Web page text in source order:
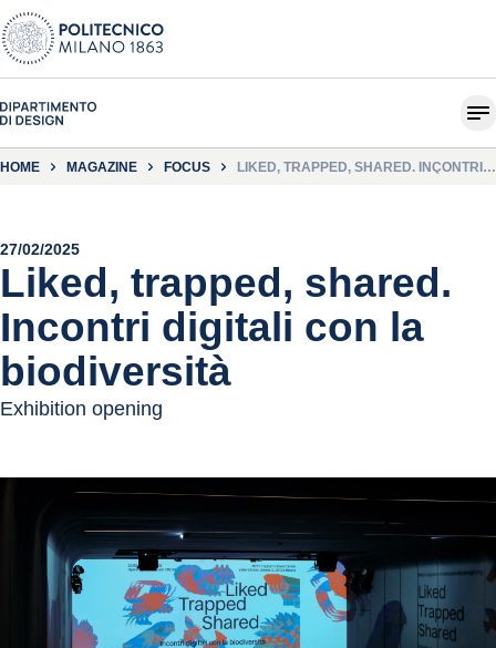
HOME MAGAZINE FOCUS
LIKED, TRAPPED, SHARED. INCONTRI
27/02/2025
Liked, trapped, shared.
Incontri digitali con la
biodiversità
Exhibition opening